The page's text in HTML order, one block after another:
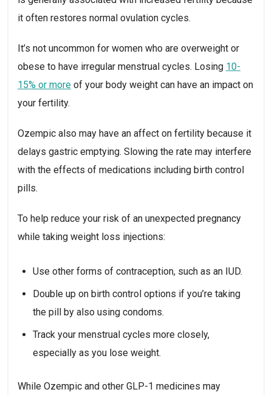
it often restores normal ovulation cycles.
It’s not uncommon for women who are overweight or
obese to have irregular menstrual cycles. Losing 10-
15% or more of your body weight can have an impact on
your fertility.
Ozempic also may have an affect on fertility because it
delays gastric emptying. Slowing the rate may interfere
with the effects of medications including birth control
pills.
To help reduce your risk of an unexpected pregnancy
while taking weight loss injections:
Use other forms of contraception, such as an IUD.
Double up on birth control options if you’re taking
the pill by also using condoms.
Track your menstrual cycles more closely,
especially as you lose weight.
While Ozempic and other GLP-1 medicines may